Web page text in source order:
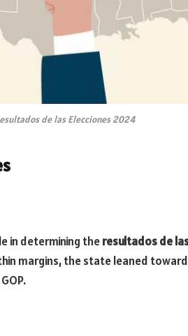
de las Elecciones 2024
in determining theresultados de
margins, the state leaned